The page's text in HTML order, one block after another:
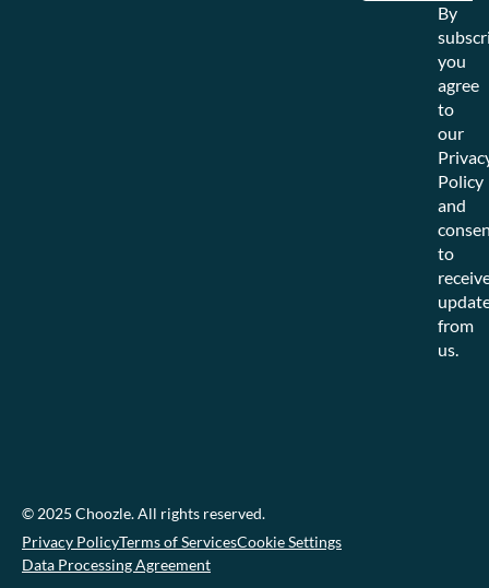
By
you
agree
to
our
Policy
and
to
from
us.
© 2025 Choozle. All rights reserved.
Privacy PolicyTerms of ServicesCookie Settings
Data Processing Agreement